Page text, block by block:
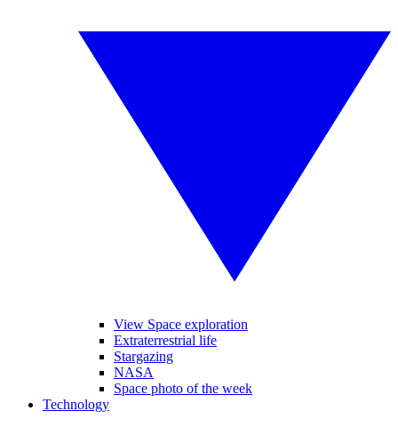
View Space exploration
Extraterrestrial life
Stargazing
NASA
Space photo of the week
Technology